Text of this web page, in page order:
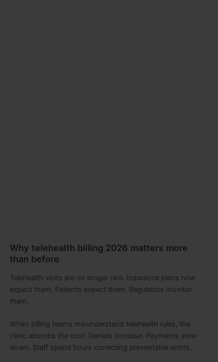
Why telehealth billing 2026 matters more
than before
Telehealth visits are no longer rare. Insurance plans now
expect them. Patients expect them. Regulators monitor
them.
When billing teams misunderstand telehealth rules, the
clinic absorbs the cost. Denials increase. Payments slow
down. Staff spend hours correcting preventable errors.